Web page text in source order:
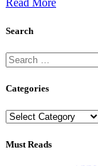
Read More
Search
Categories
Must Reads